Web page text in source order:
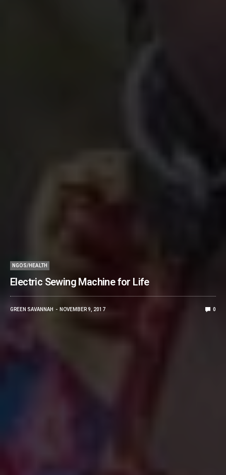
NGOS/HEALTH
Electric Sewing Machine for Life
GREEN SAVANNAH NOVEMBER 9, 2017 0